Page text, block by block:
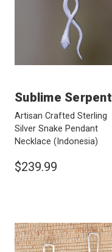
Sublime Serpent
Artisan Crafted Sterling
Silver Snake Pendant
Necklace (Indonesia)
$239.99